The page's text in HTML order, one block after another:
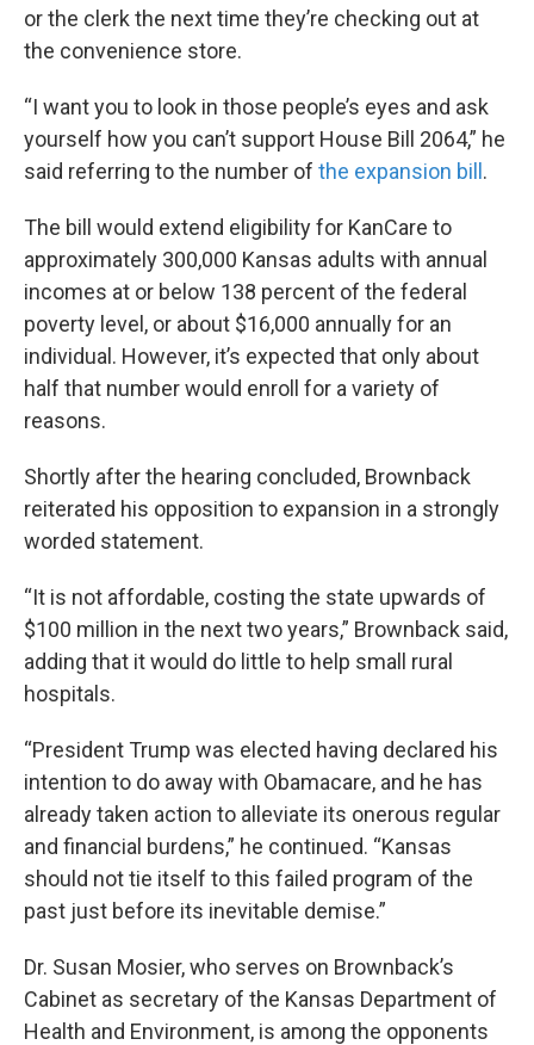
or the clerk the next time they’re checking out at
the convenience store.
“I want you to look in those people’s eyes and ask
yourself how you can’t support House Bill 2064,” he
said referring to the number of the expansion bill .
The bill would extend eligibility for KanCare to
approximately 300,000 Kansas adults with annual
incomes at or below 138 percent of the federal
poverty level, or about $16,000 annually for an
individual. However, it’s expected that only about
half that number would enroll for a variety of
reasons.
Shortly after the hearing concluded, Brownback
reiterated his opposition to expansion in a strongly
worded statement.
“It is not affordable, costing the state upwards of
$100 million in the next two years,” Brownback said,
adding that it would do little to help small rural
hospitals.
“President Trump was elected having declared his
intention to do away with Obamacare, and he has
already taken action to alleviate its onerous regular
and financial burdens,” he continued. “Kansas
should not tie itself to this failed program of the
past just before its inevitable demise.”
Dr. Susan Mosier, who serves on Brownback’s
Cabinet as secretary of the Kansas Department of
Health and Environment, is among the opponents